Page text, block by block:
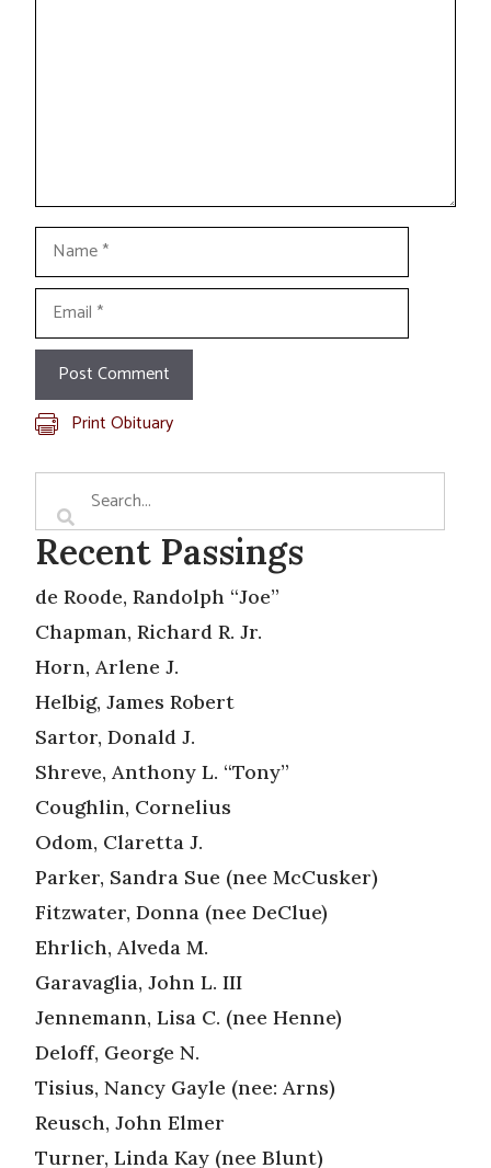
Name
Email
Print Obituary
Recent Passings
de Roode, Randolph “Joe”
Chapman, Richard R. Jr.
Horn, Arlene J.
Helbig, James Robert
Sartor, Donald J.
Shreve, Anthony L. “Tony”
Coughlin, Cornelius
Odom, Claretta J.
Parker, Sandra Sue (nee McCusker)
Fitzwater, Donna (nee DeClue)
Ehrlich, Alveda M.
Garavaglia, John L. III
Jennemann, Lisa C. (nee Henne)
Deloff, George N.
Tisius, Nancy Gayle (nee: Arns)
Reusch, John Elmer
Turner, Linda Kay (nee Blunt)